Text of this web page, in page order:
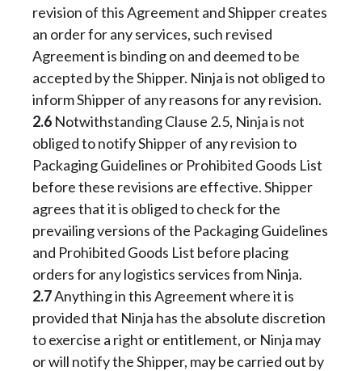
revision of this Agreement and Shipper creates
an order for any services, such revised
Agreement is binding on and deemed to be
accepted by the Shipper. Ninja is not obliged to
inform Shipper of any reasons for any revision.
2.6 Notwithstanding Clause 2.5, Ninja is not
obliged to notify Shipper of any revision to
Packaging Guidelines or Prohibited Goods List
before these revisions are effective. Shipper
agrees that it is obliged to check for the
prevailing versions of the Packaging Guidelines
and Prohibited Goods List before placing
orders for any logistics services from Ninja.
2.7Anything in this Agreement where it is
provided that Ninja has the absolute discretion
to exercise a right or entitlement, or Ninja may
or will notify the Shipper, may be carried out by